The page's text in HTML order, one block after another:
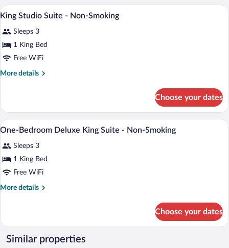
Non-
View
photos
for
King
Studio
A hotel room with a bed, a sofa, a
2
King Studio Suite - Non-Smoking
Sleeps 3
1 King Bed
Free WiFi
More details
More
Studio
Suite
-
Smoking
Choose your dates
View
all
photos
for
One-
Bedroom
Non-
A bathroom with a shower, a towel
1
One-Bedroom Deluxe King Suite - Non-Smoking
Sleeps 3
1 King Bed
Free WiFi
More details
More
Bedroom
Deluxe
King
Choose your dates
Similar properties